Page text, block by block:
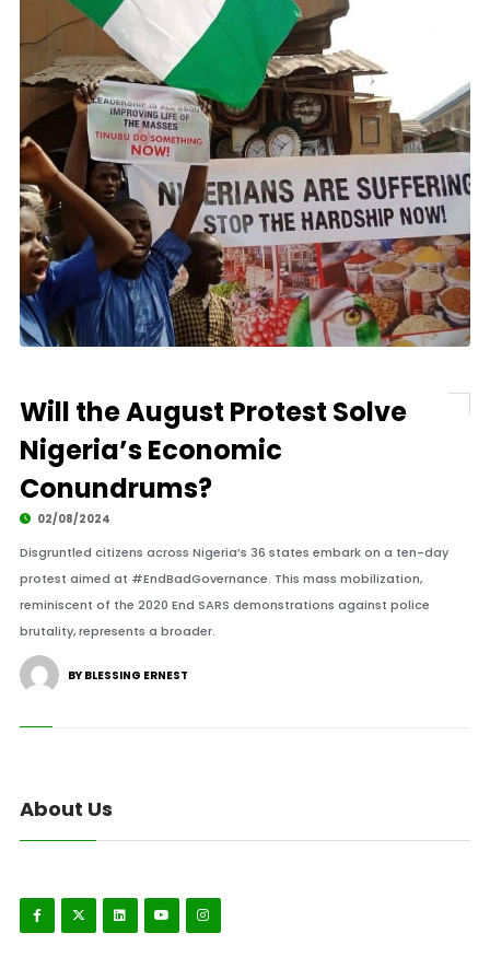
Will the August Protest Solve
Nigeria’s Economic
Conundrums?
02/08/2024
Disgruntled citizens across Nigeria’s 36 states embark on a ten-day
protest aimed at #EndBadGovernance. This mass mobilization,
reminiscent of the 2020 End SARS demonstrations against police
brutality, represents a broader.
BY BLESSING ERNEST
About Us